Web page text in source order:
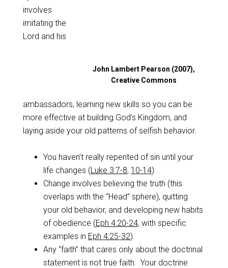
John Lambert Pearson (2007),
Creative Commons
involves
imitating the
Lord and his
ambassadors, learning new skills so you can be
more effective at building God’s Kingdom, and
laying aside your old patterns of selfish behavior.
You haven’t really repented of sin until your
life changes (Luke 3:7-8, 10-14).
Change involves believing the truth (this
overlaps with the “Head” sphere), quitting
your old behavior, and developing new habits
of obedience (Eph 4:20-24, with specific
examples in Eph 4:25-32).
Any “faith” that cares only about the doctrinal
statement is not true faith. Your doctrine